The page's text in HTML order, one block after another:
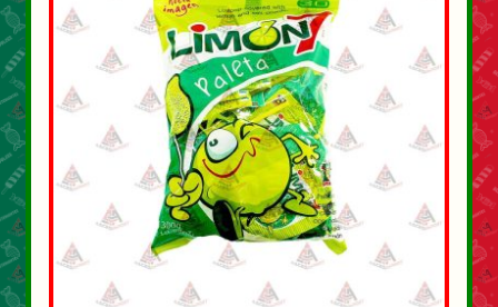
About Us
Contact Us
New Items
My account